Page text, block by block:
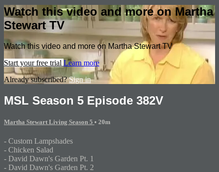
Watch this video and more on Martha
Stewart TV
Watch this video and more on Martha Stewart TV
Start your free trial Learn more
Already subscribed?Sign in
MSL Season 5 Episode 382V
Martha Stewart Living Season 5 • 20m
- Custom Lampshades
- Chicken Salad
- David Dawn's Garden Pt. 1
- David Dawn's Garden Pt. 2